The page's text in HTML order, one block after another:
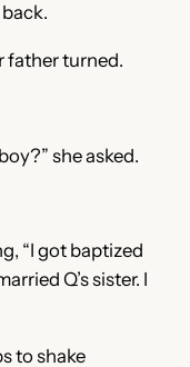
back.
father turned.
she asked.
“I got baptized
Q’s sister. I
to shake